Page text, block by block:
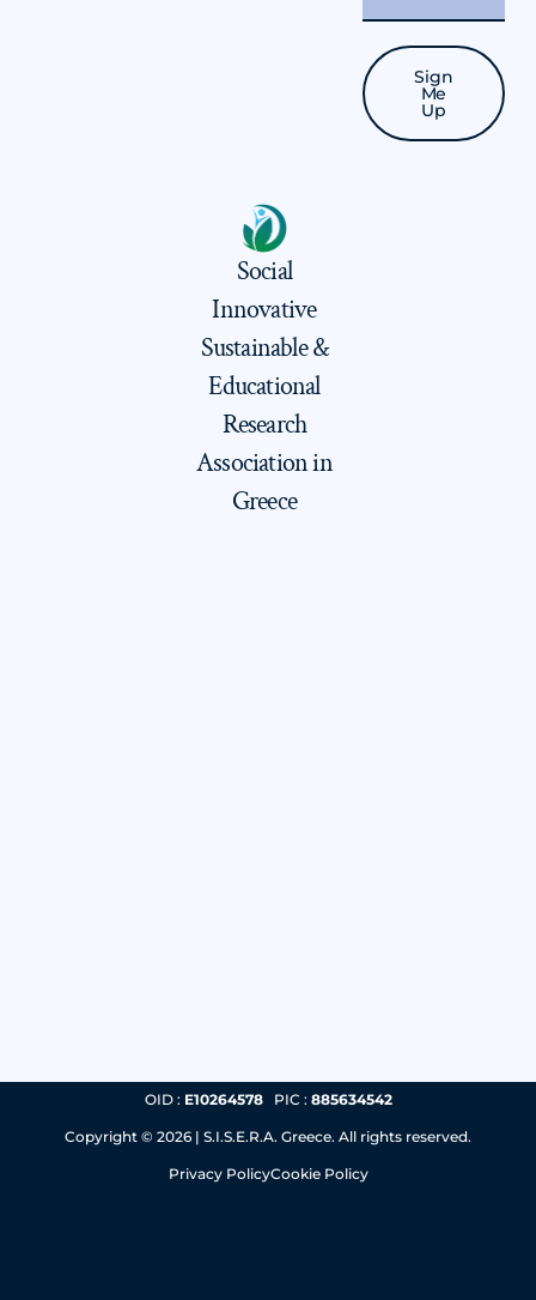
Social
Innovative
Sustainable &
Educational
Research
Association in
Greece
Sign
Me
Up
OID : E10264578 PIC : 885634542
Copyright © 2026 | S.I.S.E.R.A. Greece. All rights reserved.
Privacy PolicyCookie Policy